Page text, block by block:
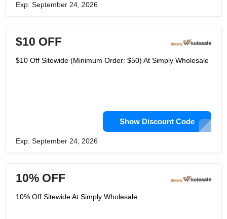
Exp: September 24, 2026
$10 OFF
$10 Off Sitewide (Minimum Order: $50) At Simply Wholesale
Show Discount Code
Exp: September 24, 2026
10% OFF
10% Off Sitewide At Simply Wholesale